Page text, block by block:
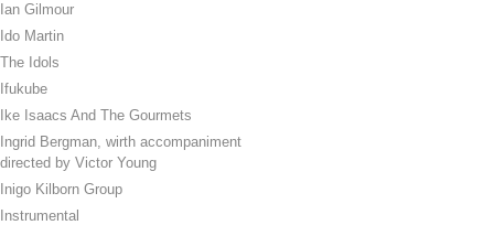
Ian Gilmour
Ido Martin
The Idols
Ifukube
Ike Isaacs And The Gourmets
Ingrid Bergman, wirth accompaniment
directed by Victor Young
Inigo Kilborn Group
Instrumental